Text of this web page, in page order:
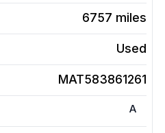
6757 miles
Used
MAT583861261
A